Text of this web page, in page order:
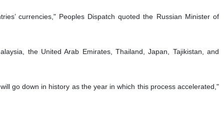
currencies," Peoples Dispatch quoted the Russian Minister of
the United Arab Emirates, Thailand, Japan, Tajikistan, and
go down in history as the year in which this process accelerated,"